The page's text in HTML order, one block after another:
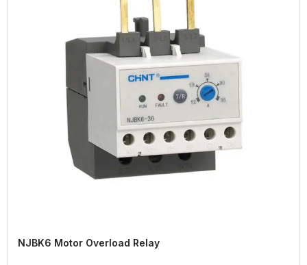
NJBK6 Motor Overload Relay